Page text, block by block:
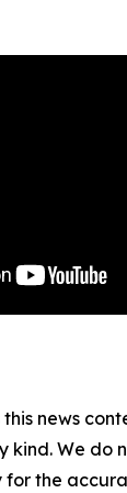
news
kind. We do
for the